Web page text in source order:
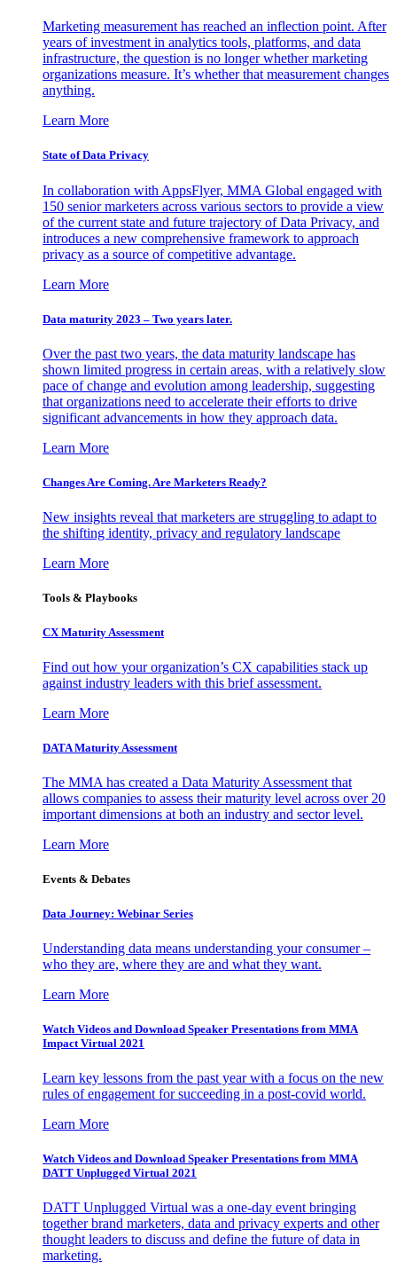
Marketing measurement has reached an inflection point. After
years of investment in analytics tools, platforms, and data
infrastructure, the question is no longer whether marketing
organizations measure. It’s whether that measurement changes
anything.
Learn More
State of Data Privacy
In collaboration with AppsFlyer, MMA Global engaged with
150 senior marketers across various sectors to provide a view
of the current state and future trajectory of Data Privacy, and
introduces a new comprehensive framework to approach
privacy as a source of competitive advantage.
Learn More
Data maturity 2023 – Two years later.
Over the past two years, the data maturity landscape has
shown limited progress in certain areas, with a relatively slow
pace of change and evolution among leadership, suggesting
that organizations need to accelerate their efforts to drive
significant advancements in how they approach data.
Learn More
Changes Are Coming. Are Marketers Ready?
New insights reveal that marketers are struggling to adapt to
the shifting identity, privacy and regulatory landscape
Learn More
Tools & Playbooks
CX Maturity Assessment
Find out how your organization’s CX capabilities stack up
against industry leaders with this brief assessment.
Learn More
DATA Maturity Assessment
The MMA has created a Data Maturity Assessment that
allows companies to assess their maturity level across over 20
important dimensions at both an industry and sector level.
Learn More
Events & Debates
Data Journey: Webinar Series
Understanding data means understanding your consumer –
who they are, where they are and what they want.
Learn More
Watch Videos and Download Speaker Presentations from MMA
Impact Virtual 2021
Learn key lessons from the past year with a focus on the new
rules of engagement for succeeding in a post-covid world.
Learn More
Watch Videos and Download Speaker Presentations from MMA
DATT Unplugged Virtual 2021
DATT Unplugged Virtual was a one-day event bringing
together brand marketers, data and privacy experts and other
thought leaders to discuss and define the future of data in
marketing.